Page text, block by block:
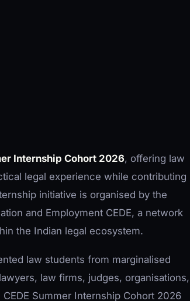
Internship Cohort 2026, offering law
legal experience while contributing
initiative is organised by the
and Employment CEDE, a network
the Indian legal ecosystem.
law students from marginalised
law firms, judges, organisations,
Summer Internship Cohort 2026